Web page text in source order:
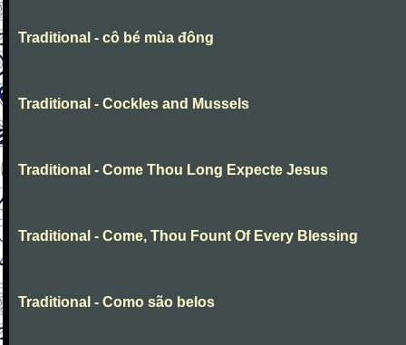
Traditional - cô bé mùa đông
Traditional - Cockles and Mussels
Traditional - Come Thou Long Expecte Jesus
Traditional - Come, Thou Fount Of Every Blessing
Traditional - Como são belos